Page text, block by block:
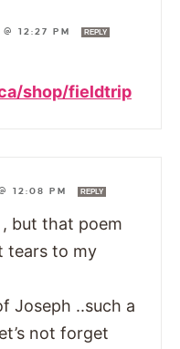
12:27 PM REPLY
shop/fieldtrip
12:08 PM REPLY
but that poem
tears to my
Joseph ..such a
not forget